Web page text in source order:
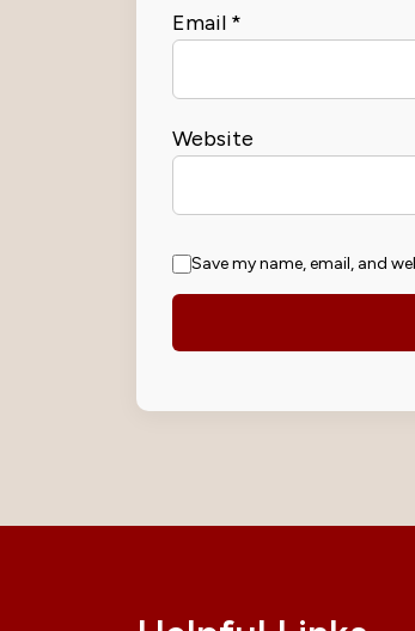
Email *
Website
Save my name, email, and